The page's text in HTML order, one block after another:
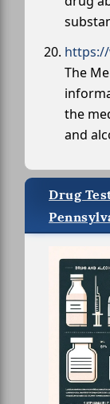
The
the
and
Drug